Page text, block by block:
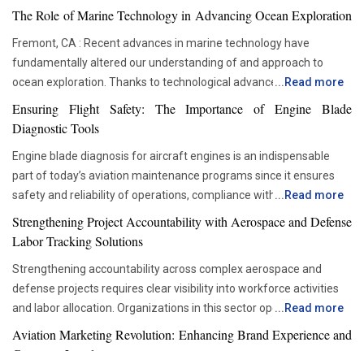
The Role of Marine Technology in Advancing Ocean Exploration
Fremont, CA : Recent advances in marine technology have
fundamentally altered our understanding of and approach to
ocean exploration. Thanks to technological advancements,
researchers and scientists now have access to advanced
instruments that enable more thorough and in-depth ocean
studies. In addition to assisting us in solving the deep mysteries,
these advances are crucial in tackling issues like resource
depletion, climate change, and environmental preservation. One
of the most transformative advancements is the development of
Autonomous Underwater Vehicles (AUVs). These self-guided
submarines have become a cornerstone in marine research. AUVs
sensors, enabling them to explore depths that would be too
dangerous or impractical for humans. Their autonomous nature
allows them to operate over extended periods, gathering data on
seafloor topography, marine biodiversity, and environmental
... Read more
Ensuring Flight Safety: The Importance of Engine Blade
Diagnostic Tools
Engine blade diagnosis for aircraft engines is an indispensable
part of today’s aviation maintenance programs since it ensures
safety and reliability of operations, compliance with all
requirements set by regulators, and proper asset management.
With advancements in aviation technologies, companies are
becoming more and more dependent on accurate diagnostic tools
that would allow them to check the components’ condition without
disrupting their operations schedule. Advanced diagnostic tools
are now critical in ensuring that maintenance teams are able to
move from the time-based servicing approach to condition-based
... Read more
Strengthening Project Accountability with Aerospace and Defense
Labor Tracking Solutions
Strengthening accountability across complex aerospace and
defense projects requires clear visibility into workforce activities
and labor allocation. Organizations in this sector operate within
highly regulated environments where precise documentation and
accurate reporting are essential. Managing large teams across
... Read more
Aviation Marketing Revolution: Enhancing Brand Experience and